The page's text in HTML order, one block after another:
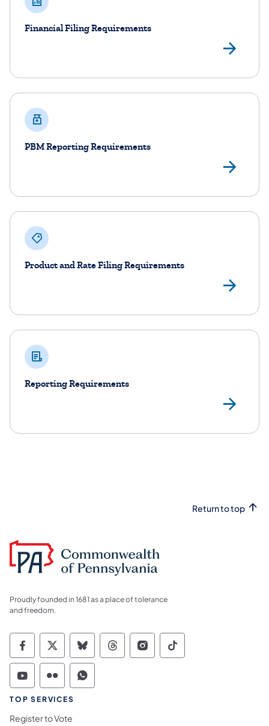
Financial Filing Requirements
PBM Reporting Requirements
Product and Rate Filing Requirements
Reporting Requirements
Return to top
Proudly founded in 1681 as a place of tolerance
and freedom.
Commonwealth of Pennsylvania Social
Commonwealth of Pennsylvania
Commonwealth of Pennsylvania
Commonwealth of
Commonwealth of
Commonwealth
Commonwealth of Pennsylvania Social
Commonwealth of Pennsylvania
Commonwealth of Pennsylvania
TOP SERVICES
Register to Vote